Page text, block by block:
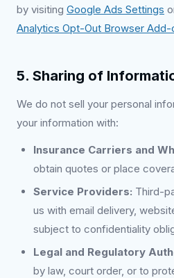
by visiting Google Ads Settings
Analytics Opt-Out Browser Add-
5. Sharing of
We do not sell your personal
your information with:
Insurance Carriers and
obtain quotes or place
Service Providers: Third-
us with email delivery,
subject to confidentiality
Legal and Regulatory
by law, court order, or to